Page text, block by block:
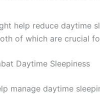
help reduce daytime
of which are crucial
Daytime Sleepiness
manage daytime